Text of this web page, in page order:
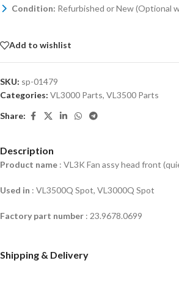
Condition: Refurbished or New (Optional
Add to wishlist
SKU: sp-01479
Categories: VL3000 Parts, VL3500 Parts
Share:
Description
Product name : VL3K Fan assy head front
Used in : VL3500Q Spot, VL3000Q Spot
Factory part number : 23.9678.0699
Shipping & Delivery